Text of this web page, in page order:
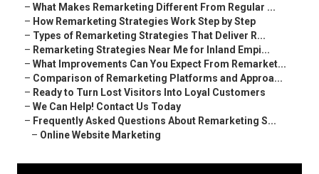
– What Makes Remarketing Different From Regular ...
– How Remarketing Strategies Work Step by Step
– Types of Remarketing Strategies That Deliver R...
– Remarketing Strategies Near Me for Inland Empi...
– What Improvements Can You Expect From Remarket...
– Comparison of Remarketing Platforms and Approa...
– Ready to Turn Lost Visitors Into Loyal Customers
– We Can Help! Contact Us Today
– Frequently Asked Questions About Remarketing S...
– Online Website Marketing